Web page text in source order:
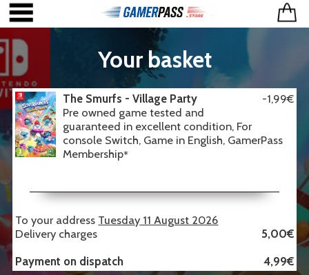
Your basket
-1,99€
The Smurfs - Village Party
Pre owned game tested and
guaranteed in excellent condition, For
console Switch, Game in English, GamerPass
Membership*
To your address Tuesday 11 August 2026
Delivery charges
5,00€
4,99€
Payment on dispatch